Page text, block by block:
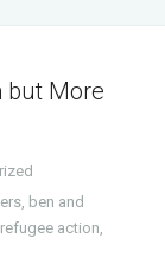
but More
, ben and
refugee action,